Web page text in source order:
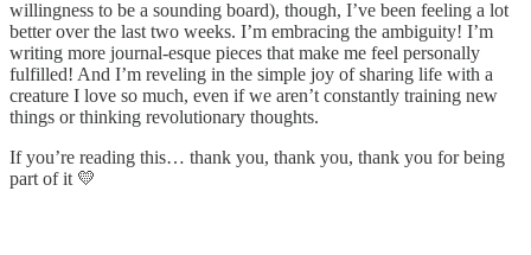
willingness to be a sounding board), though, I’ve been feeling a lot
better over the last two weeks. I’m embracing the ambiguity! I’m
writing more journal-esque pieces that make me feel personally
fulfilled! And I’m reveling in the simple joy of sharing life with a
creature I love so much, even if we aren’t constantly training new
things or thinking revolutionary thoughts.
If you’re reading this… thank you, thank you, thank you for being
part of it 💛